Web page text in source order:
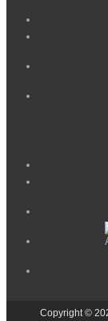
Copyright ©